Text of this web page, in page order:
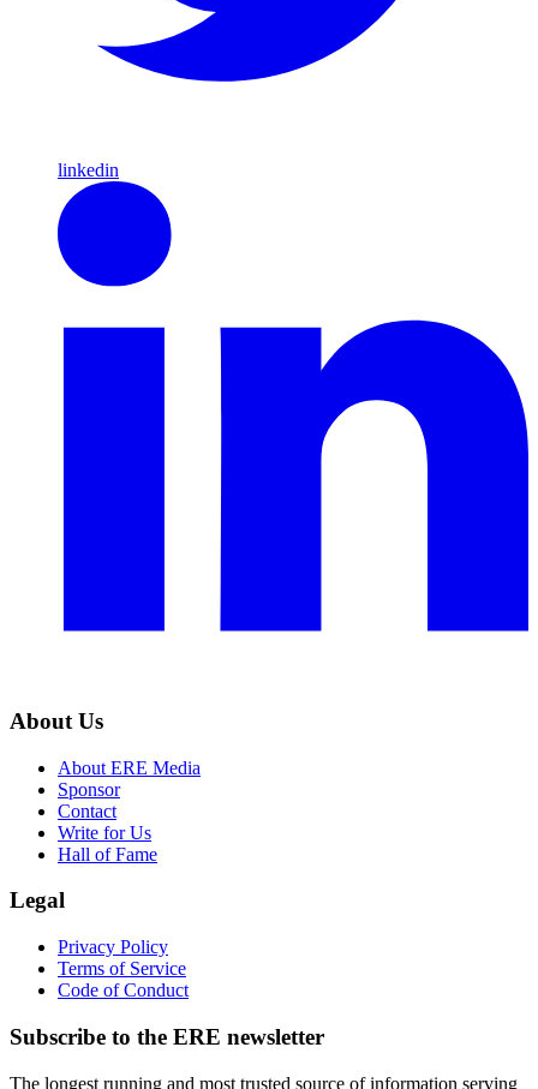
linkedin
About Us
About ERE Media
Sponsor
Contact
Write for Us
Hall of Fame
Legal
Privacy Policy
Terms of Service
Code of Conduct
Subscribe to the ERE newsletter
The longest running and most trusted source of information serving